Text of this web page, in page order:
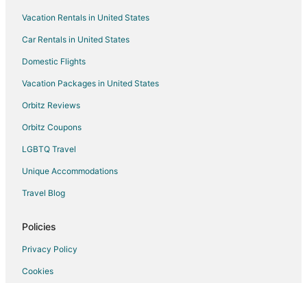
Hotels near Johnson County District Courthouse
Hotels near Ernie Miller Nature Center
Hotels near Kansas State School for the Deaf
Hotels near Falcon Valley Golf Course
5 Star Hotels in Olathe
B&B in Olathe
Kid Friendly Hotels in Olathe
Hotels with Suites in Olathe
Hotels with Airport Transfers in Olathe
Vacation Rentals in United States
Car Rentals in United States
Domestic Flights
Vacation Packages in United States
Orbitz Reviews
Orbitz Coupons
LGBTQ Travel
Unique Accommodations
Travel Blog
Policies
Privacy Policy
Cookies